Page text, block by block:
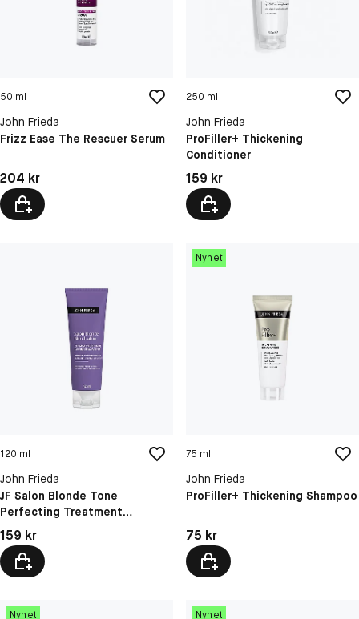
50 ml
John Frieda
Frizz Ease The Rescuer Serum
Pris: 204 kr
204 kr
250 ml
John Frieda
ProFiller+ Thickening
Conditioner
Pris: 159 kr
159 kr
120 ml
John Frieda
JF Salon Blonde Tone
Perfecting Treatment
Champagne Blonde 1
Pris: 159 kr
159 kr
Nyhet
75 ml
John Frieda
ProFiller+ Thickening Shampoo
Pris: 75 kr
75 kr
Nyhet Nyhet